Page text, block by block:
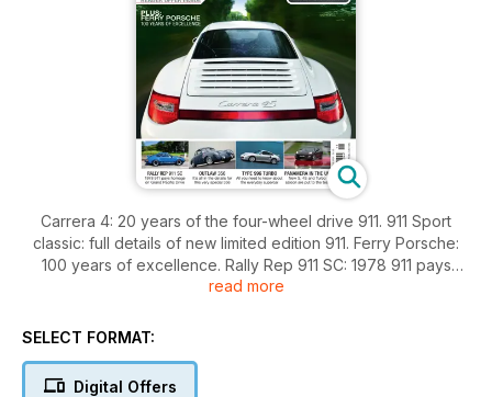
Carrera 4: 20 years of the four-wheel drive 911. 911 Sport
classic: full details of new limited edition 911. Ferry Porsche:
100 years of excellence. Rally Rep 911 SC: 1978 911 pays
homage on Grand Pacific Drive. Outlaw 356: It’s all in the
need to know about the everyday supercar. Panamera in the
read more
SELECT FORMAT:
Digital Offers